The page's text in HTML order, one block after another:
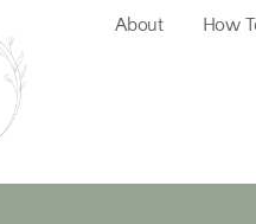
About How